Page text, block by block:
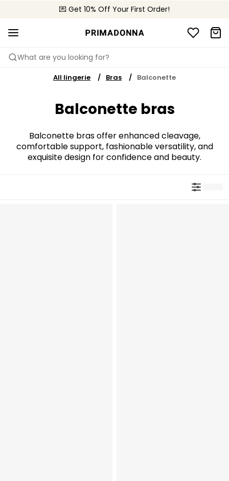
💌 Get 10% Off Your First Order!
🚚 Free delivery above €75
🌍 Sold in 4000+ lingerie boutiques worldwide
What are you looking for?
All lingerie Bras Balconette
Balconette bras
Balconette bras offer enhanced cleavage,
comfortable support, fashionable versatility, and
exquisite design for confidence and beauty.